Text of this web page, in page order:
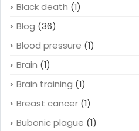
Black death (1)
Blog (36)
Blood pressure (1)
Brain (1)
Brain training (1)
Breast cancer (1)
Bubonic plague (1)